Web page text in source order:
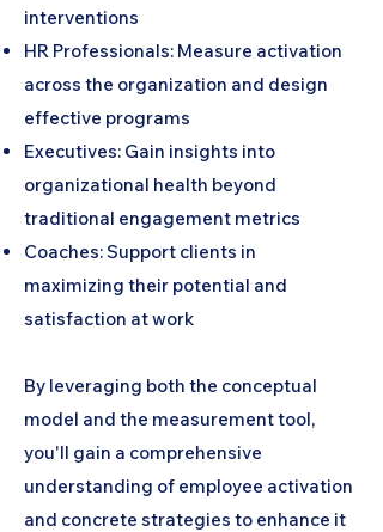
interventions
HR Professionals: Measure activation
across the organization and design
effective programs
Executives: Gain insights into
organizational health beyond
traditional engagement metrics
Coaches: Support clients in
maximizing their potential and
satisfaction at work
By leveraging both the conceptual
model and the measurement tool,
you'll gain a comprehensive
understanding of employee activation
and concrete strategies to enhance it